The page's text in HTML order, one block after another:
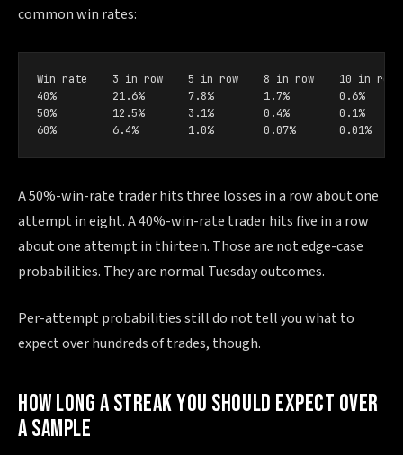
common win rates:
Win rate    3 in row    5 in row    8 in row    10 in row
40%         21.6%       7.8%        1.7%        0.6%
50%         12.5%       3.1%        0.4%        0.1%
60%         6.4%        1.0%        0.07%       0.01%
A 50%-win-rate trader hits three losses in a row about one
attempt in eight. A 40%-win-rate trader hits five in a row
about one attempt in thirteen. Those are not edge-case
probabilities. They are normal Tuesday outcomes.
Per-attempt probabilities still do not tell you what to
expect over hundreds of trades, though.
HOW LONG A STREAK YOU SHOULD EXPECT OVER
A SAMPLE